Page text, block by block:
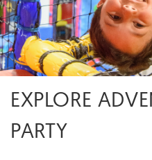
EXPLORE
PARTY